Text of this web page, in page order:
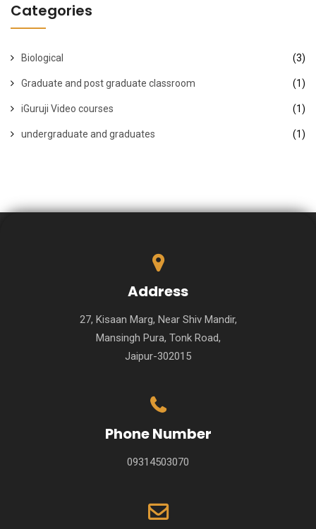
Categories
Biological (3)
Graduate and post graduate classroom (1)
iGuruji Video courses (1)
undergraduate and graduates (1)
Address
27, Kisaan Marg, Near Shiv Mandir,
Mansingh Pura, Tonk Road,
Jaipur-302015
Phone Number
09314503070